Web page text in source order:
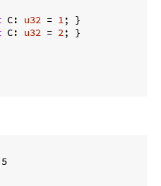
C: u32 = 1; }
C: u32 = 2; }